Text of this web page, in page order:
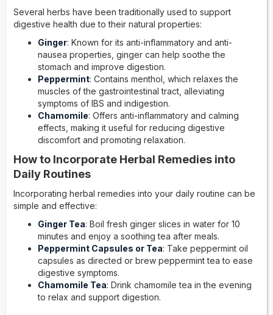
Several herbs have been traditionally used to support
digestive health due to their natural properties:
Ginger: Known for its anti-inflammatory and anti-
nausea properties, ginger can help soothe the
stomach and improve digestion.
Peppermint: Contains menthol, which relaxes the
muscles of the gastrointestinal tract, alleviating
symptoms of IBS and indigestion.
Chamomile: Offers anti-inflammatory and calming
effects, making it useful for reducing digestive
discomfort and promoting relaxation.
How to Incorporate Herbal Remedies into
Daily Routines
Incorporating herbal remedies into your daily routine can be
simple and effective:
Ginger Tea: Boil fresh ginger slices in water for 10
minutes and enjoy a soothing tea after meals.
Peppermint Capsules or Tea: Take peppermint oil
capsules as directed or brew peppermint tea to ease
digestive symptoms.
Chamomile Tea: Drink chamomile tea in the evening
to relax and support digestion.